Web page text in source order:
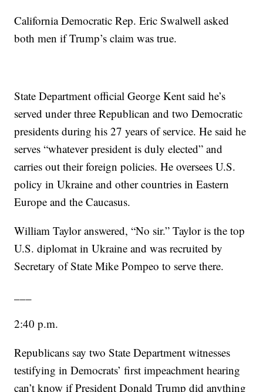
California Democratic Rep. Eric Swalwell asked
both men if Trump’s claim was true.
State Department official George Kent said he’s
served under three Republican and two Democratic
presidents during his 27 years of service. He said he
serves “whatever president is duly elected” and
carries out their foreign policies. He oversees U.S.
policy in Ukraine and other countries in Eastern
Europe and the Caucasus.
William Taylor answered, “No sir.” Taylor is the top
U.S. diplomat in Ukraine and was recruited by
Secretary of State Mike Pompeo to serve there.
2:40 p.m.
Republicans say two State Department witnesses
testifying in Democrats’ first impeachment hearing
can’t know if President Donald Trump did anything